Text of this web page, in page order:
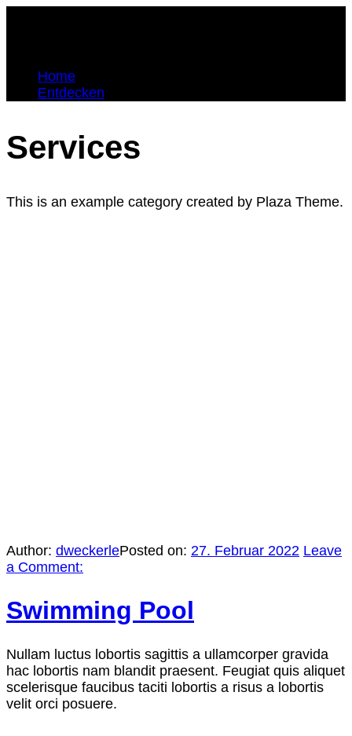
Home
Entdecken
Services
This is an example category created by Plaza Theme.
Author: dweckerlePosted on: 27. Februar 2022 Leave
a Comment:
Swimming Pool
Nullam luctus lobortis sagittis a ullamcorper gravida
hac lobortis nam blandit praesent. Feugiat quis aliquet
scelerisque faucibus taciti lobortis a risus a lobortis
velit orci posuere.